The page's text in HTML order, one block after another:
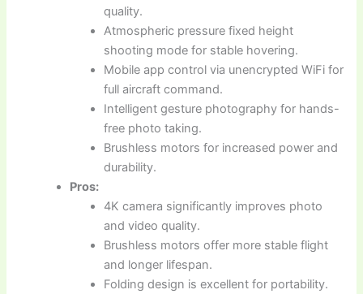
quality.
Atmospheric pressure fixed height
shooting mode for stable hovering.
Mobile app control via unencrypted WiFi for
full aircraft command.
Intelligent gesture photography for hands-
free photo taking.
Brushless motors for increased power and
durability.
Pros:
4K camera significantly improves photo
and video quality.
Brushless motors offer more stable flight
and longer lifespan.
Folding design is excellent for portability.